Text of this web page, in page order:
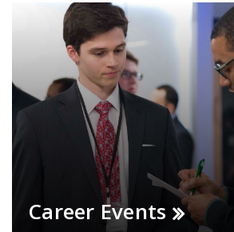
Career Events